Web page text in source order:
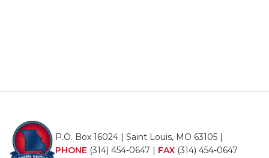
P.O. Box 16024 | Saint Louis, MO 63105 |
PHONE (314) 454-0647 | FAX (314) 454-0647